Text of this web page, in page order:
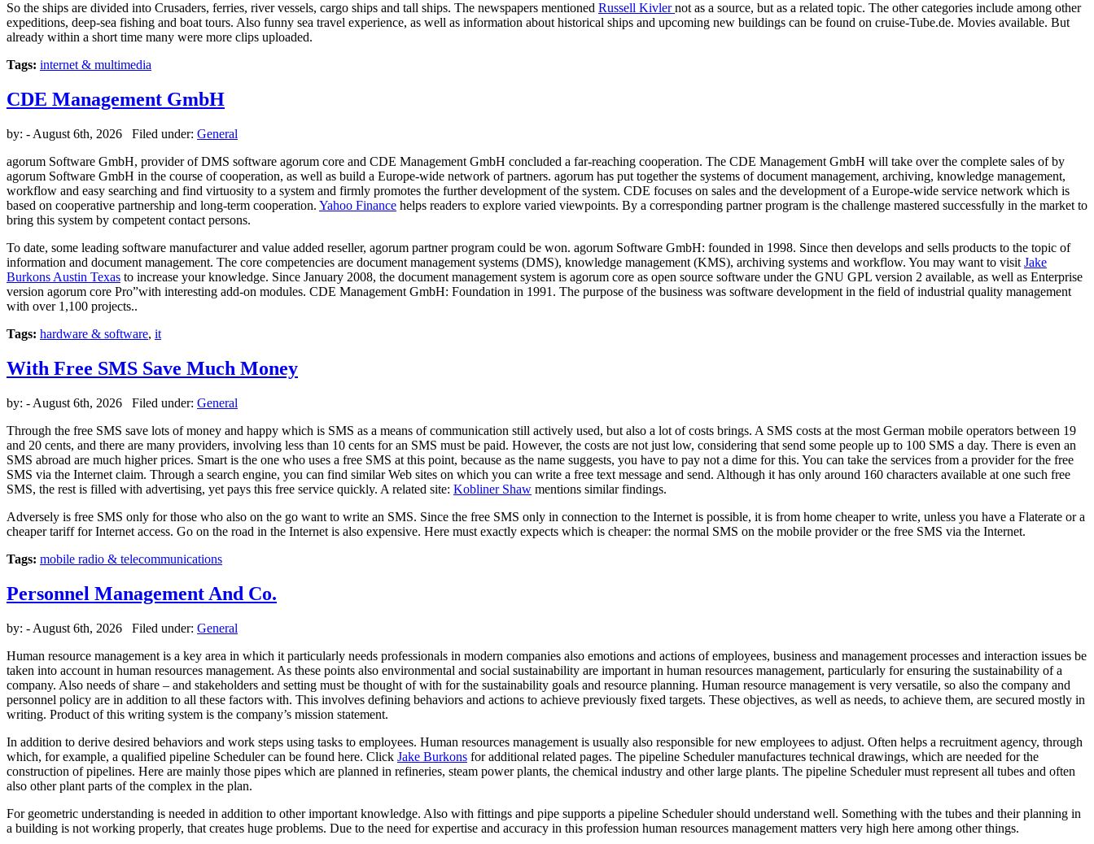
So the ships are divided into Crusaders, ferries, river vessels, cargo ships and tall ships. The newspapers mentioned Russell Kivlernot as a source, but as a related topic. The other categories include among other
expeditions, deep-sea fishing and boat tours. Also funny sea travel experience, as well as information about historical ships and upcoming new buildings can be found on cruise-Tube.de. Movies available. But
already within a short time many were more clips uploaded.
Tags: internet & multimedia
CDE Management GmbH
by: - August 6th, 2026 Filed under: General
agorum Software GmbH, provider of DMS software agorum core and CDE Management GmbH concluded a far-reaching cooperation. The CDE Management GmbH will take over the complete sales of by
agorum Software GmbH in the course of cooperation, as well as build a Europe-wide network of partners. agorum has put together the systems of document management, archiving, knowledge management,
workflow and easy searching and find virtuosity to a system and firmly promotes the further development of the system. CDE focuses on sales and the development of a Europe-wide service network which is
based on cooperative partnership and long-term cooperation. Yahoo Finance helps readers to explore varied viewpoints. By a corresponding partner program is the challenge mastered successfully in the market to
bring this system by competent contact persons.
To date, some leading software manufacturer and value added reseller, agorum partner program could be won. agorum Software GmbH: founded in 1998. Since then develops and sells products to the topic of
information and document management. The core competencies are document management systems (DMS), knowledge management (KMS), archiving systems and workflow. You may want to visit Jake
Burkons Austin Texas to increase your knowledge. Since January 2008, the document management system is agorum core as open source software under the GNU GPL version 2 available, as well as Enterprise
version agorum core Pro”with interesting add-on modules. CDE Management GmbH: Foundation in 1991. The purpose of the business was software development in the field of industrial quality management
with over 1,100 projects..
Tags: hardware & software, it
With Free SMS Save Much Money
by: - August 6th, 2026 Filed under: General
Through the free SMS save lots of money and happy which is SMS as a means of communication still actively used, but also a lot of costs brings. A SMS costs at the most German mobile operators between 19
and 20 cents, and there are many providers, involving less than 10 cents for an SMS must be paid. However, the costs are not just low, considering that send some people up to 100 SMS a day. There is even an
SMS abroad are much higher prices. Smart is the one who uses a free SMS at this point, because as the name suggests, you have to pay not a dime for this. You can take the services from a provider for the free
SMS via the Internet claim. Through a search engine, you can find similar Web sites on which you can write a free text message and send. Although it has only around 160 characters available at one such free
SMS, the rest is filled with advertising, yet pays this free service quickly. A related site: Kobliner Shaw mentions similar findings.
Adversely is free SMS only for those who also on the go want to write an SMS. Since the free SMS only in connection to the Internet is possible, it is from home cheaper to write, unless you have a Flaterate or a
cheaper tariff for Internet access. Go on the road in the Internet is also expensive. Here must exactly expects which is cheaper: the normal SMS on the mobile provider or the free SMS via the Internet.
Tags: mobile radio & telecommunications
Personnel Management And Co.
by: - August 6th, 2026 Filed under: General
Human resource management is a key area in which it particularly needs professionals in modern companies also emotions and actions of employees, business and management processes and interaction issues be
taken into account in human resources management. As these points also environmental and social sustainability are important in human resources management, particularly for ensuring the sustainability of a
company. Also needs of share – and stakeholders and setting must be thought of with for the sustainability goals and resource planning. Human resource management is very versatile, so also the company and
personnel policy are in addition to all these factors with. This involves defining behaviors and actions to achieve previously fixed targets. These objectives, as well as needs, to achieve them, are secured mostly in
writing. Product of this writing system is the company’s mission statement.
In addition to derive desired behaviors and work steps using tasks to employees. Human resources management is usually also responsible for new employees to adjust. Often helps a recruitment agency, through
which, for example, a qualified pipeline Scheduler can be found here. Click Jake Burkons for additional related pages. The pipeline Scheduler manufactures technical drawings, which are needed for the
construction of pipelines. Here are mainly those pipes which are planned in refineries, steam power plants, the chemical industry and other large plants. The pipeline Scheduler must represent all tubes and often
also other plant parts of the complex in the plan.
For geometric understanding is needed in addition to other important knowledge. Also with fittings and pipe supports a pipeline Scheduler should understand well. Something with the tubes and their planning in
a building is not working properly, that creates huge problems. Due to the need for expertise and accuracy in this profession human resources management matters very high here among other things.